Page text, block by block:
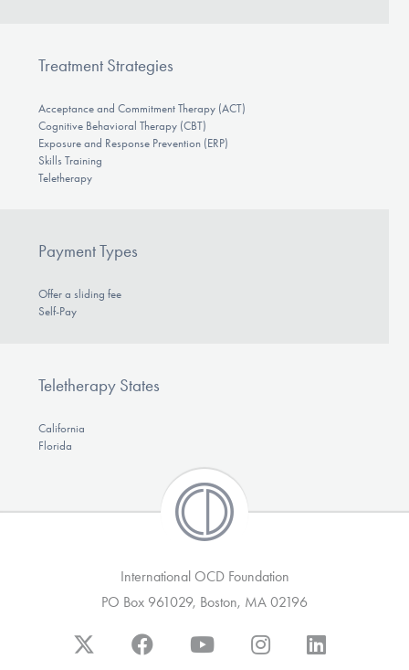
Treatment Strategies
Acceptance and Commitment Therapy (ACT)
Cognitive Behavioral Therapy (CBT)
Exposure and Response Prevention (ERP)
Skills Training
Teletherapy
Payment Types
Offer a sliding fee
Self-Pay
Teletherapy States
California
Florida
International OCD Foundation
PO Box 961029, Boston, MA 02196